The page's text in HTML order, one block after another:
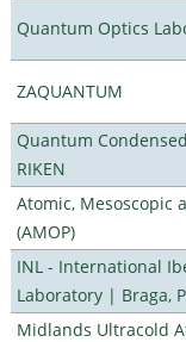
Quantum Optics
ZAQUANTUM
Quantum
RIKEN
Atomic, Mesoscopic
(AMOP)
INL - International
Laboratory | Braga,
Midlands Ultracold